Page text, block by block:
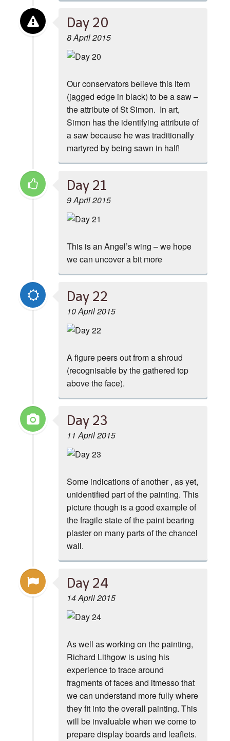
Day 20
8 April 2015
Our conservators believe this item
(jagged edge in black) to be a saw –
the attribute of St Simon. In art,
Simon has the identifying attribute of
a saw because he was traditionally
martyred by being sawn in half!
Day 21
9 April 2015
This is an Angel’s wing – we hope
we can uncover a bit more
Day 22
10 April 2015
A figure peers out from a shroud
(recognisable by the gathered top
above the face).
Day 23
11 April 2015
Some indications of another , as yet,
unidentified part of the painting. This
picture though is a good example of
the fragile state of the paint bearing
plaster on many parts of the chancel
wall.
Day 24
14 April 2015
As well as working on the painting,
Richard Lithgow is using his
experience to trace around
fragments of faces and itmesso that
we can understand more fully where
they fit into the overall painting. This
will be invaluable when we come to
prepare display boards and leaflets.